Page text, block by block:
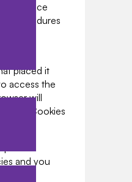
in place
procedures
placed it
access the
will
Cookies
and you